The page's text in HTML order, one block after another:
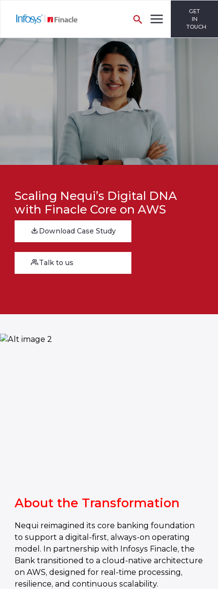
GET
IN
TOUCH
Scaling Nequi’s Digital DNA
with Finacle Core on AWS
Download Case Study
Talk to us
About the Transformation
Nequi reimagined its core banking foundation
to support a digital-first, always-on operating
model. In partnership with Infosys Finacle, the
Bank transitioned to a cloud-native architecture
on AWS, designed for real-time processing,
resilience, and continuous scalability.